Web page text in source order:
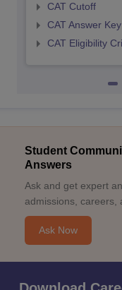
CAT Cutoff
CAT Answer Key
CAT Eligibility
Student
Answers
Ask and get expert
admissions, careers,
Ask Now